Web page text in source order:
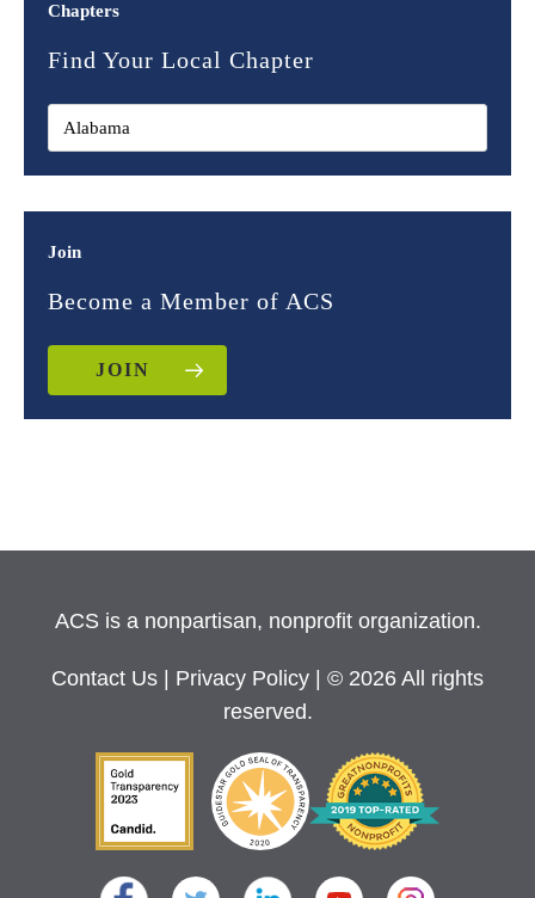
Chapters
Find Your Local Chapter
Join
Become a Member of ACS
JOIN
ACS is a nonpartisan, nonprofit organization.
Contact Us Privacy Policy
| © 2026 All rights
reserved.